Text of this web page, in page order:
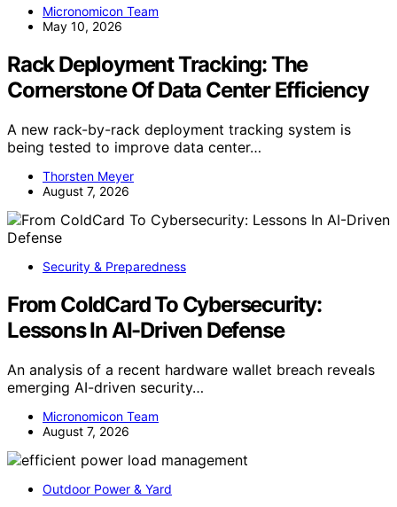
Micronomicon Team
May 10, 2026
Rack Deployment Tracking: The
Cornerstone Of Data Center Efficiency
A new rack-by-rack deployment tracking system is
being tested to improve data center…
Thorsten Meyer
August 7, 2026
Security & Preparedness
From ColdCard To Cybersecurity:
Lessons In AI-Driven Defense
An analysis of a recent hardware wallet breach reveals
emerging AI-driven security…
Micronomicon Team
August 7, 2026
Outdoor Power & Yard